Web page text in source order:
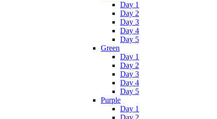
Day 1
Day 2
Day 3
Day 4
Day 5
Green
Day 1
Day 2
Day 3
Day 4
Day 5
Purple
Day 1
Day 2